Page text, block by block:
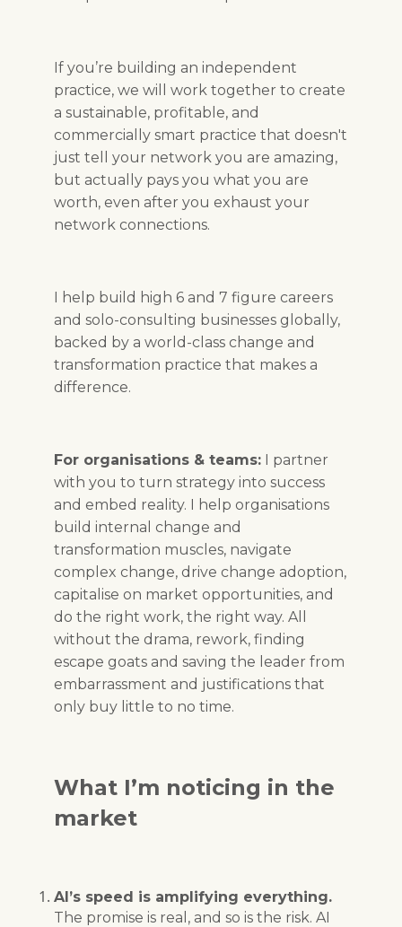
If you’re building an independent
practice, we will work together to create
a sustainable, profitable, and
commercially smart practice that doesn't
just tell your network you are amazing,
but actually pays you what you are
worth, even after you exhaust your
network connections.
I help build high 6 and 7 figure careers
and solo-consulting businesses globally,
backed by a world-class change and
transformation practice that makes a
difference.
For organisations & teams: I partner
with you to turn strategy into success
and embed reality. I help organisations
build internal change and
transformation muscles, navigate
complex change, drive change adoption,
capitalise on market opportunities, and
do the right work, the right way. All
without the drama, rework, finding
escape goats and saving the leader from
embarrassment and justifications that
only buy little to no time.
What I’m noticing in the
market
AI’s speed is amplifying everything.
The promise is real, and so is the risk. AI